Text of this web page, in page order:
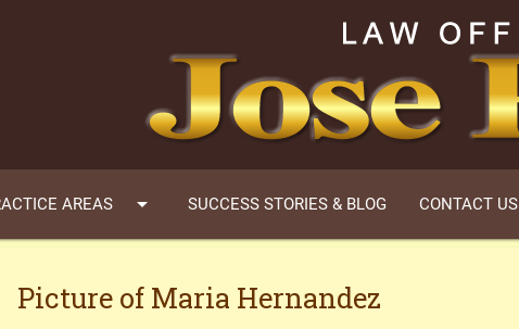
AREAS arrow_drop_down SUCCESS STORIES & BLOG CONTACT US
Picture of Maria Hernandez